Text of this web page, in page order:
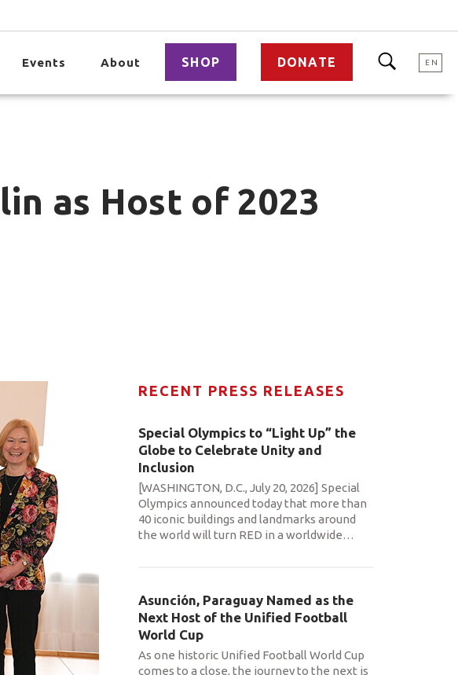
Events About SHOP DONATE EN
as Host of 2023
RECENT PRESS RELEASES
Special Olympics to “Light Up” the
Globe to Celebrate Unity and
Inclusion
[WASHINGTON, D.C., July 20, 2026] Special
Olympics announced today that more than
40 iconic buildings and landmarks around
the world will turn RED in a worldwide…
Asunción, Paraguay Named as the
Next Host of the Unified Football
World Cup
As one historic Unified Football World Cup
comes to a close, the journey to the next is